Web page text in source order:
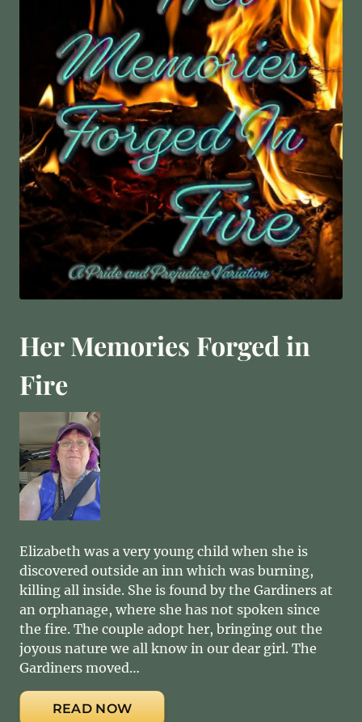
Her Memories Forged in
Fire
Elizabeth was a very young child when she is
discovered outside an inn which was burning,
killing all inside. She is found by the Gardiners at
an orphanage, where she has not spoken since
the fire. The couple adopt her, bringing out the
joyous nature we all know in our dear girl. The
Gardiners moved…
READ NOW